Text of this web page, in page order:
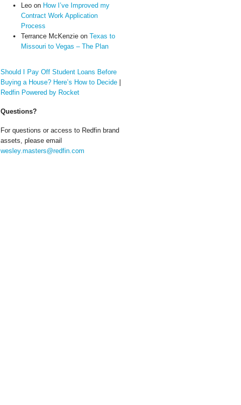
Leoon How I’ve Improved my
Contract Work Application
Process
Terrance McKenzieon Texas to
Missouri to Vegas – The Plan
Should I Pay Off Student Loans Before
Buying a House? Here’s How to Decide|
Redfin Powered by Rocket
Questions?
For questions or access to Redfin brand
assets, please email
wesley.masters@redfin.com